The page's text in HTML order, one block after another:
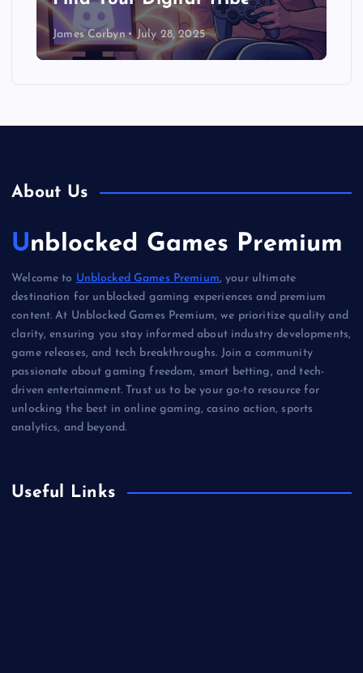
James Corbyn July 28, 2025
About Us
Unblocked Games Premium
Welcome to Unblocked Games Premium, your ultimate
destination for unblocked gaming experiences and premium
content. At Unblocked Games Premium, we prioritize quality and
clarity, ensuring you stay informed about industry developments,
game releases, and tech breakthroughs. Join a community
passionate about gaming freedom, smart betting, and tech-
driven entertainment. Trust us to be your go-to resource for
unlocking the best in online gaming, casino action, sports
analytics, and beyond.
Useful Links